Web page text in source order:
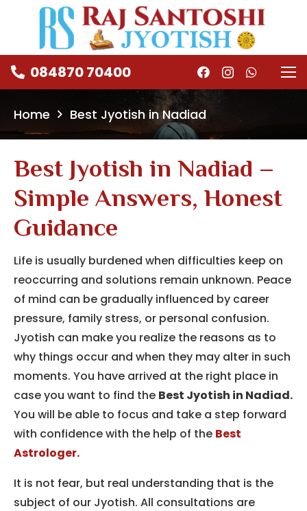
084870 70400
Home Best Jyotish in Nadiad
Best Jyotish in Nadiad –
Simple Answers, Honest
Guidance
Life is usually burdened when difficulties keep on
reoccurring and solutions remain unknown. Peace
of mind can be gradually influenced by career
pressure, family stress, or personal confusion.
Jyotish can make you realize the reasons as to
why things occur and when they may alter in such
moments. You have arrived at the right place in
case you want to find the Best Jyotish in Nadiad.
You will be able to focus and take a step forward
with confidence with the help of the Best
Astrologer.
It is not fear, but real understanding that is the
subject of our Jyotish. All consultations are